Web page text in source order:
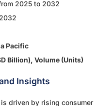
2025 to 2032
Pacific
Billion), Volume (Units)
Insights
driven by rising consumer